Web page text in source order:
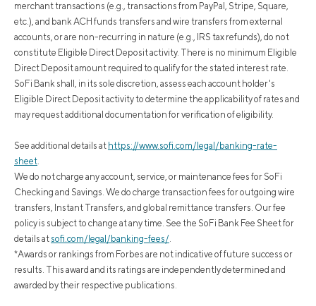
merchant transactions (e.g., transactions from PayPal, Stripe, Square,
etc.), and bank ACH funds transfers and wire transfers from external
accounts, or are non-recurring in nature (e.g., IRS tax refunds), do not
constitute Eligible Direct Deposit activity. There is no minimum Eligible
Direct Deposit amount required to qualify for the stated interest rate.
SoFi Bank shall, in its sole discretion, assess each account holder's
Eligible Direct Deposit activity to determine the applicability of rates and
may request additional documentation for verification of eligibility.
See additional details at https://www.sofi.com/legal/banking-rate-
sheet.
We do not charge any account, service, or maintenance fees for SoFi
Checking and Savings. We do charge transaction fees for outgoing wire
transfers, Instant Transfers, and global remittance transfers. Our fee
policy is subject to change at any time. See the SoFi Bank Fee Sheet for
details at sofi.com/legal/banking-fees/.
*Awards or rankings from Forbes are not indicative of future success or
results. This award and its ratings are independently determined and
awarded by their respective publications.